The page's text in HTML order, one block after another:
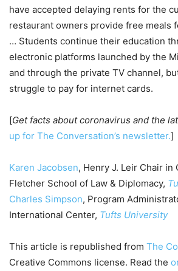
have accepted delaying rents for the
restaurant owners provide free meals
… Students continue their education
electronic platforms launched by the
and through the private TV channel,
struggle to pay for internet cards.
[Get facts about coronavirus and the
up for The Conversation’s newsletter.]
Karen Jacobsen, Henry J. Leir Chair in
Fletcher School of Law & Diplomacy,
Charles Simpson, Program
International Center, Tufts University
This article is republished from The
Creative Commons license. Read the